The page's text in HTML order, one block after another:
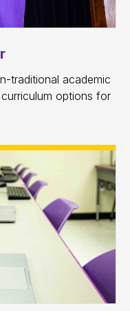
traditional academic
options for